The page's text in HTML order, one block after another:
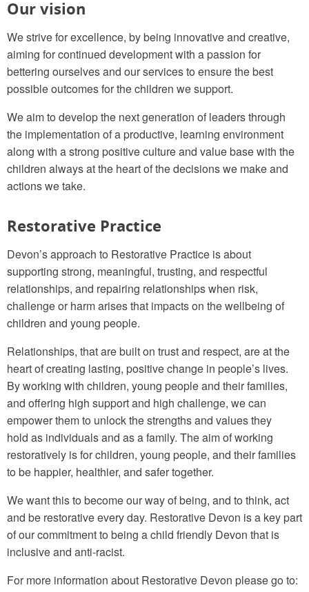
Our vision
We strive for excellence, by being innovative and creative,
aiming for continued development with a passion for
bettering ourselves and our services to ensure the best
possible outcomes for the children we support.
We aim to develop the next generation of leaders through
the implementation of a productive, learning environment
along with a strong positive culture and value base with the
children always at the heart of the decisions we make and
actions we take.
Restorative Practice
Devon’s approach to Restorative Practice is about
supporting strong, meaningful, trusting, and respectful
relationships, and repairing relationships when risk,
challenge or harm arises that impacts on the wellbeing of
children and young people.
Relationships, that are built on trust and respect, are at the
heart of creating lasting, positive change in people’s lives.
By working with children, young people and their families,
and offering high support and high challenge, we can
empower them to unlock the strengths and values they
hold as individuals and as a family. The aim of working
restoratively is for children, young people, and their families
to be happier, healthier, and safer together.
We want this to become our way of being, and to think, act
and be restorative every day. Restorative Devon is a key part
of our commitment to being a child friendly Devon that is
inclusive and anti-racist.
For more information about Restorative Devon please go to: